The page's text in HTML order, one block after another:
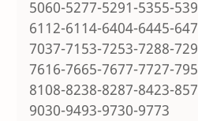
5060-5277-5291-5355-
6112-6114-6404-6445-
7037-7153-7253-7288-
7616-7665-7677-7727-
8108-8238-8287-8423-
9030-9493-9730-9773